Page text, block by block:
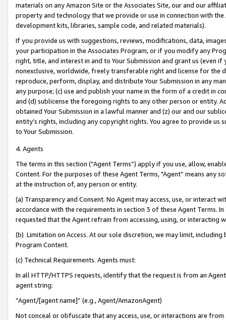
materials on any Amazon Site or the Associates Site, our and our
property and technology that we provide or use in connection with
development kits, libraries, sample code, and related materials).
If you provide us with suggestions, reviews, modifications, data,
your participation in the Associates Program, or if you modify any
right, title, and interest in and to Your Submission and grant us (even
nonexclusive, worldwide, freely transferable right and license for
reproduce, perform, display, and distribute Your Submission in any
any purpose; (c) use and publish your name in the form of a credit in
and (d) sublicense the foregoing rights to any other person or entity.
obtained Your Submission in a lawful manner and (z) our and our
entity’s rights, including any copyright rights. You agree to provide us
to Your Submission.
4. Agents
The terms in this section (“Agent Terms”) apply if you use, allow,
Content. For the purposes of these Agent Terms, "Agent” means
at the instruction of, any person or entity.
(a) Transparency and Consent. No Agent may access, use, or
accordance with the requirements in section 3 of these Agent Terms.
requested that the Agent refrain from accessing, using, or interacting
(b) Limitation on Access. At our sole discretion, we may limit,
Program Content.
(c) Technical Requirements. Agents must:
In all HTTP/HTTPS requests, identify that the request is from an
agent string:
“Agent/[agent name]” (e.g., Agent/AmazonAgent)
Not conceal or obfuscate that any access, use, or interactions are